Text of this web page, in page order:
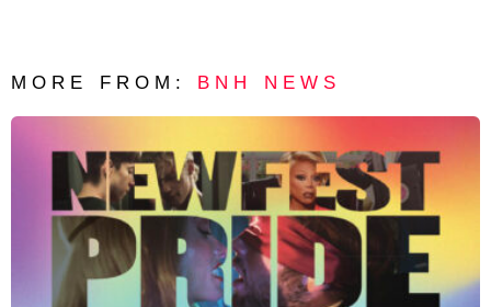
MORE FROM: BNH NEWS